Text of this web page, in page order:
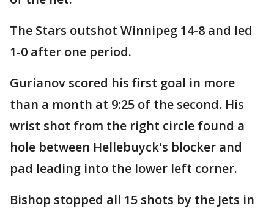
The Stars outshot Winnipeg 14-8 and led
1-0 after one period.
Gurianov scored his first goal in more
than a month at 9:25 of the second. His
wrist shot from the right circle found a
hole between Hellebuyck's blocker and
pad leading into the lower left corner.
Bishop stopped all 15 shots by the Jets in